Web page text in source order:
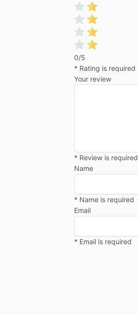
0/5
* Rating is required
Your review
* Review is required
Name
* Name is required
Email
* Email is required